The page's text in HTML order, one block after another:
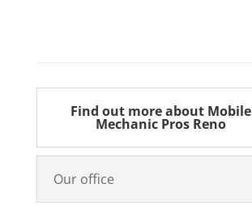
Find out more about Mobile
Mechanic Pros Reno
Our office